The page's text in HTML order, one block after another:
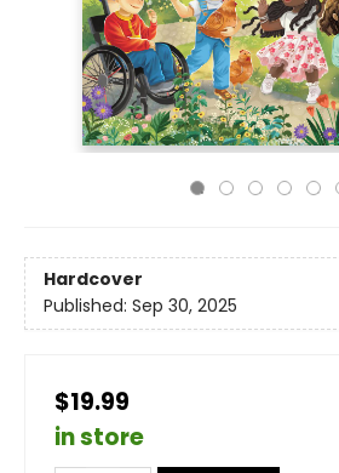
Hardcover
Published: Sep 30, 2025
$19.99
in store